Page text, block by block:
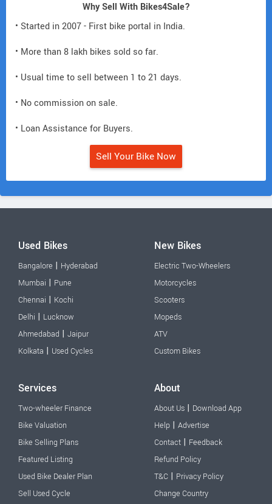
Why Sell With Bikes4Sale?
• Started in 2007 - First bike portal in India.
• More than 8 lakh bikes sold so far.
• Usual time to sell between 1 to 21 days.
• No commission on sale.
• Loan Assistance for Buyers.
Sell Your Bike Now
Used Bikes
Bangalore | Hyderabad
Mumbai | Pune
Chennai | Kochi
Delhi | Lucknow
Ahmedabad | Jaipur
Kolkata | Used Cycles
New Bikes
Electric Two-Wheelers
Motorcycles
Scooters
Mopeds
ATV
Custom Bikes
Services
Two-wheeler Finance
Bike Valuation
Bike Selling Plans
Featured Listing
Used Bike Dealer Plan
Sell Used Cycle
About
About Us | Download App
Help | Advertise
Contact | Feedback
Refund Policy
T&C | Privacy Policy
Change Country